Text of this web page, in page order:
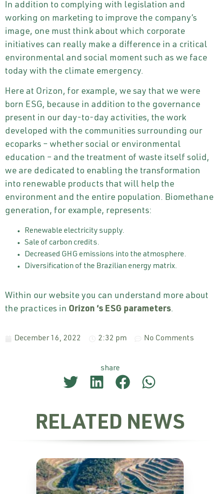
In addition to complying with legislation and
working on marketing to improve the company’s
image, one must think about which corporate
initiatives can really make a difference in a critical
environmental and social moment such as we face
today with the climate emergency.
Here at Orizon, for example, we say that we were
born ESG, because in addition to the governance
present in our day-to-day activities, the work
developed with the communities surrounding our
ecoparks – whether social or environmental
education – and the treatment of waste itself solid,
we are dedicated to enabling the transformation
into renewable products that will help the
environment and the entire population. Biomethane
generation, for example, represents:
Renewable electricity supply.
Sale of carbon credits.
Decreased GHG emissions into the atmosphere.
Diversification of the Brazilian energy matrix.
Within our website you can understand more about
the practices in Orizon ‘s ESG parameters.
December 16, 2022 2:32 pm No Comments
share
RELATED NEWS